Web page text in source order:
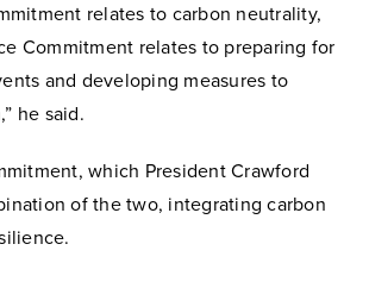
relates to carbon neutrality,
Commitment relates to preparing for
and developing measures to
he said.
which President Crawford
of the two, integrating carbon